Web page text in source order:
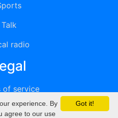
Talk
radio
of service
Got it!
experience. By
agree to our use